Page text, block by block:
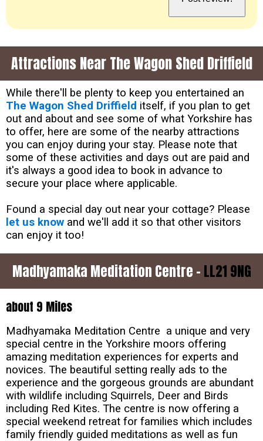
Attractions Near The Wagon Shed Driffield
While there'll be plenty to keep you entertained an
The Wagon Shed Driffield itself, if you plan to get
out and about and see some of what Yorkshire has
to offer, here are some of the nearby attractions
you can enjoy during your stay. Please note that
some of these activities and days out are paid and
it's always a good idea to book in advance to
secure your place where applicable.
Found a special day out near your cottage? Please
let us know and we'll add it so that other visitors
can enjoy it too!
Madhyamaka Meditation Centre - LL21 9NG
about 9 Miles
Madhyamaka Meditation Centre a unique and very
special centre in the Yorkshire moors offering
amazing meditation experiences for experts and
novices. The beautiful setting really ads to the
experience and the gorgeous grounds are abundant
with wildlife including Squirrels, Deer and Birds
including Red Kites. The centre is now offering a
special weekend retreat for families which includes
family friendly guided meditations as well as fun